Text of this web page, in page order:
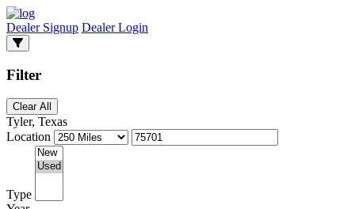
Dealer Signup Dealer Login
Filter
Clear All
Tyler, Texas
Location
Type